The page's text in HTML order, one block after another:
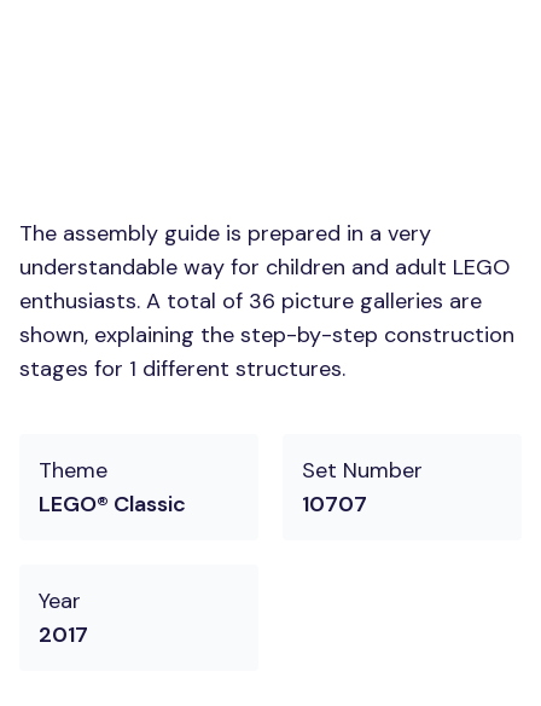
The assembly guide is prepared in a very
understandable way for children and adult LEGO
enthusiasts. A total of 36 picture galleries are
shown, explaining the step-by-step construction
stages for 1 different structures.
Theme
LEGO® Classic
Set Number
10707
Year
2017